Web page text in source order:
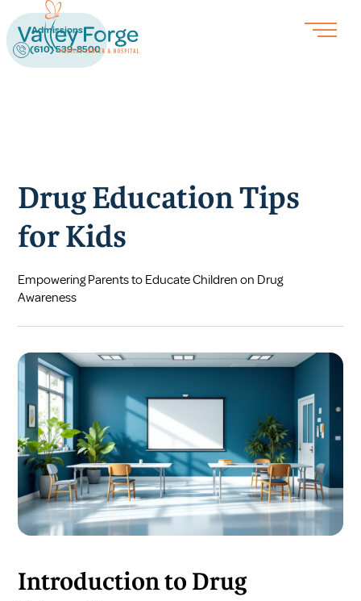
Admissions
(610) 539-8500
Drug Education Tips
for Kids
Empowering Parents to Educate Children on Drug
Awareness
Introduction to Drug